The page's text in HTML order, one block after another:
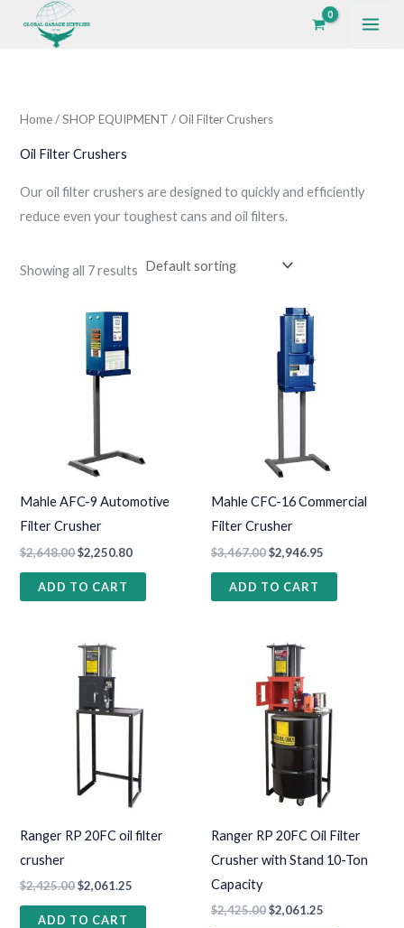
Home/SHOP EQUIPMENT / Oil Filter Crushers
Oil Filter Crushers
Our oil filter crushers are designed to quickly and efficiently
reduce even your toughest cans and oil filters.
Showing all 7 results
Mahle AFC-9 Automotive
Filter Crusher
$2,648.00$2,250.80
ADD TO CART
Mahle CFC-16 Commercial
Filter Crusher
$3,467.00$2,946.95
ADD TO CART
Ranger RP 20FC oil filter
crusher
$2,425.00$2,061.25
ADD TO CART
Ranger RP 20FC Oil Filter
Crusher with Stand 10-Ton
Capacity
$2,425.00$2,061.25